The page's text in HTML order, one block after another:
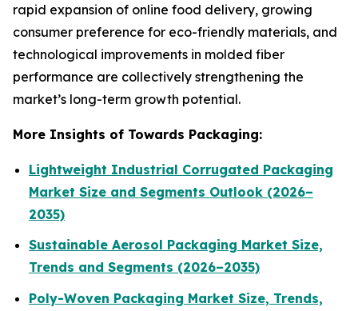
rapid expansion of online food delivery, growing
consumer preference for eco-friendly materials, and
technological improvements in molded fiber
performance are collectively strengthening the
market’s long-term growth potential.
More Insights of Towards Packaging:
Lightweight Industrial Corrugated Packaging
Market Size and Segments Outlook (2026–
2035)
Sustainable Aerosol Packaging Market Size,
Trends and Segments (2026–2035)
Poly-Woven Packaging Market Size, Trends,